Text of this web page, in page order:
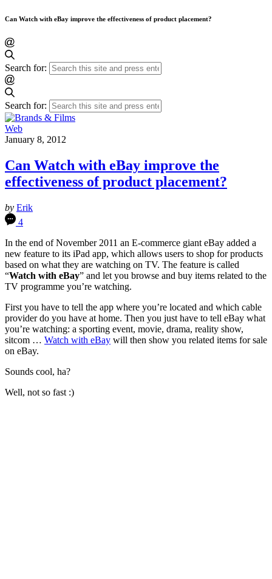
Can Watch with eBay improve the effectiveness of product placement?
Search for:
Search for:
Web
January 8, 2012
Can Watch with eBay improve the
effectiveness of product placement?
by Erik
4
In the end of November 2011 an E-commerce giant eBay added a
new feature to its iPad app, which allows users to shop for products
based on what they are watching on TV. The feature is called
“Watch with eBay” and let you browse and buy items related to the
TV programme you’re watching.
First you have to tell the app where you’re located and which cable
provider do you have at home. Then you just have to tell eBay what
you’re watching: a sporting event, movie, drama, reality show,
sitcom … Watch with eBay will then show you related items for sale
on eBay.
Sounds cool, ha?
Well, not so fast :)